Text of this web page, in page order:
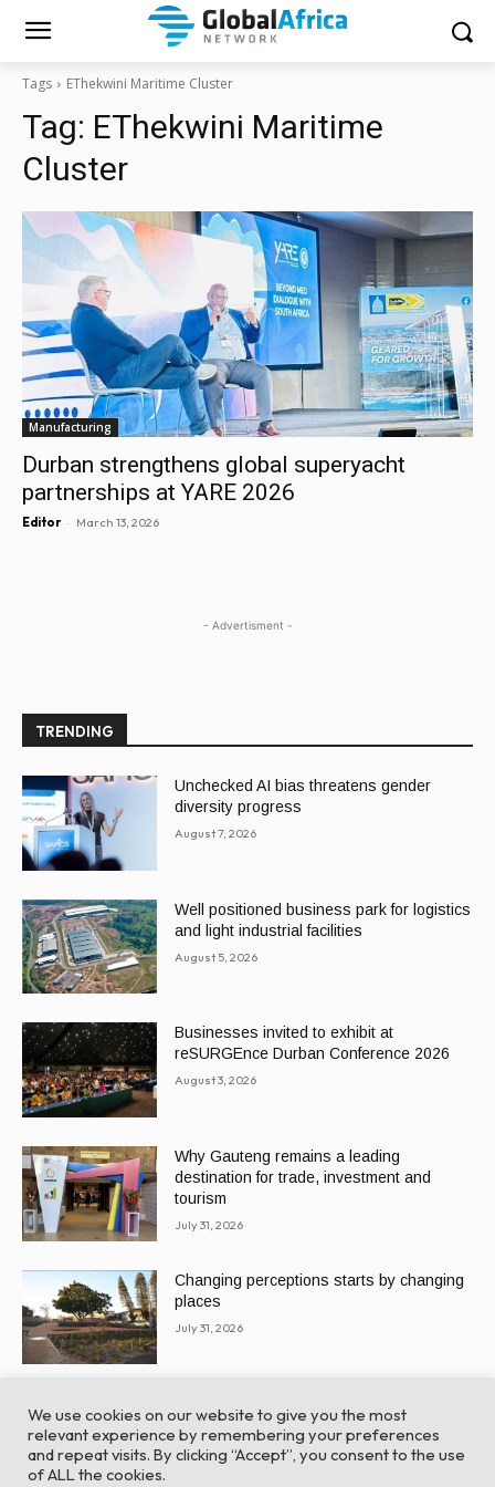
Tags EThekwini Maritime Cluster
Tag: EThekwini Maritime
Cluster
Manufacturing
Durban strengthens global superyacht
partnerships at YARE 2026
Editor - March 13, 2026
- Advertisment -
TRENDING
Unchecked AI bias threatens gender
diversity progress
August 7, 2026
Well positioned business park for logistics
and light industrial facilities
August 5, 2026
Businesses invited to exhibit at
reSURGEnce Durban Conference 2026
August 3, 2026
Why Gauteng remains a leading
destination for trade, investment and
tourism
July 31, 2026
Changing perceptions starts by changing
places
July 31, 2026
We use cookies on our website to give you the most
relevant experience by remembering your preferences
and repeat visits. By clicking “Accept”, you consent to the use
of ALL the cookies.